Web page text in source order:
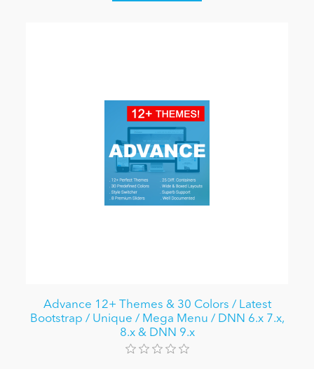
Advance 12+ Themes & 30 Colors / Latest
Bootstrap / Unique / Mega Menu / DNN 6.x 7.x,
8.x & DNN 9.x